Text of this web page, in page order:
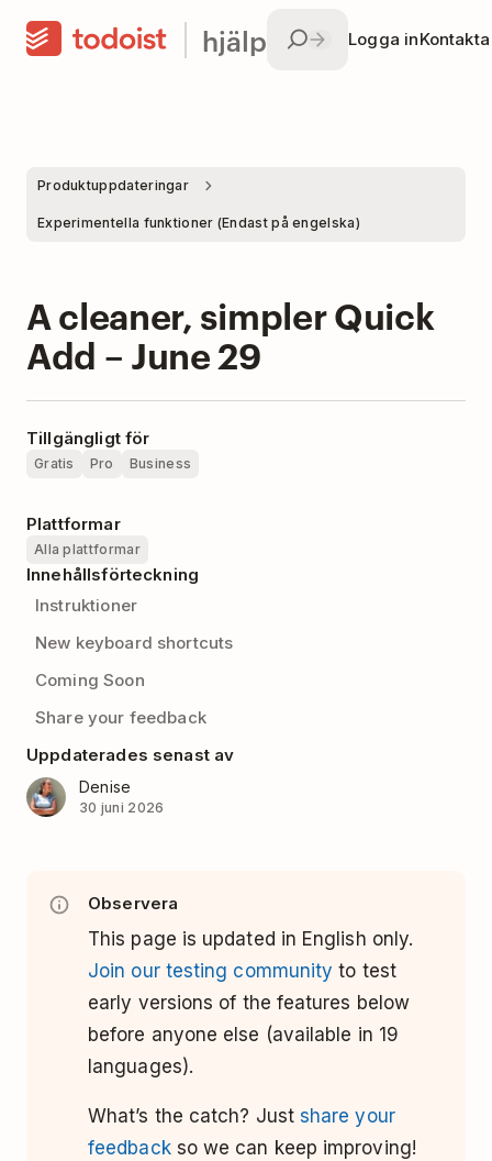
hjälp Logga in
Produktuppdateringar
Experimentella funktioner (Endast på engelska)
A cleaner, simpler Quick
Add – June 29
Tillgängligt för
Gratis Pro Business
Plattformar
Alla plattformar
Innehållsförteckning
Instruktioner
New keyboard shortcuts
Coming Soon
Share your feedback
Uppdaterades senast av
Denise
30 juni 2026
Observera
This page is updated in English only.
Join our testing community to test
early versions of the features below
before anyone else (available in 19
languages).
What’s the catch? Just share your
feedbackso we can keep improving!